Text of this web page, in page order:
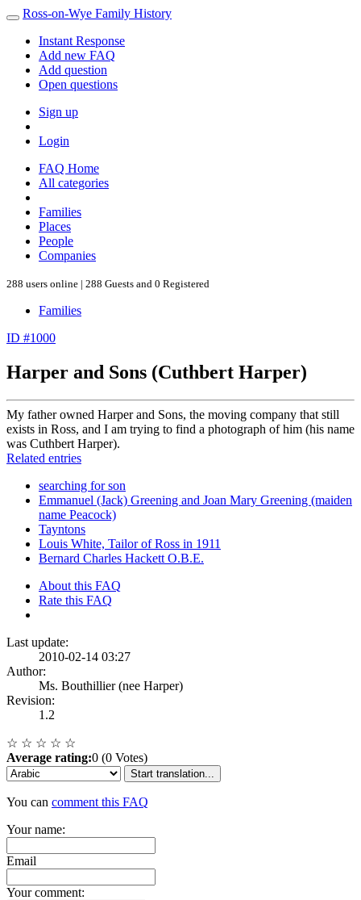
Ross-on-Wye Family History
Instant Response
Add new FAQ
Add question
Open questions
Sign up
Login
FAQ Home
All categories
Families
Places
People
Companies
288 users online | 288 Guests and 0 Registered
Families
ID #1000
Harper and Sons (Cuthbert Harper)
My father owned Harper and Sons, the moving company that still
exists in Ross, and I am trying to find a photograph of him (his name
was Cuthbert Harper).
Related entries
searching for son
Emmanuel (Jack) Greening and Joan Mary Greening (maiden
name Peacock)
Tayntons
Louis White, Tailor of Ross in 1911
Bernard Charles Hackett O.B.E.
About this FAQ
Rate this FAQ
Last update:
2010-02-14 03:27
Author:
Ms. Bouthillier (nee Harper)
Revision:
1.2
☆ ☆ ☆ ☆ ☆
Average rating:0 (0 Votes)
Start translation...
You can comment this FAQ
Your name:
Email
Your comment: